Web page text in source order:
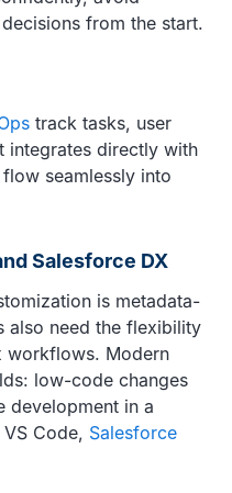
from the start.
track tasks, user
integrates directly with
seamlessly into
Salesforce DX
is metadata-
also need the flexibility
workflows. Modern
low-code changes
development in a
Code, Salesforce